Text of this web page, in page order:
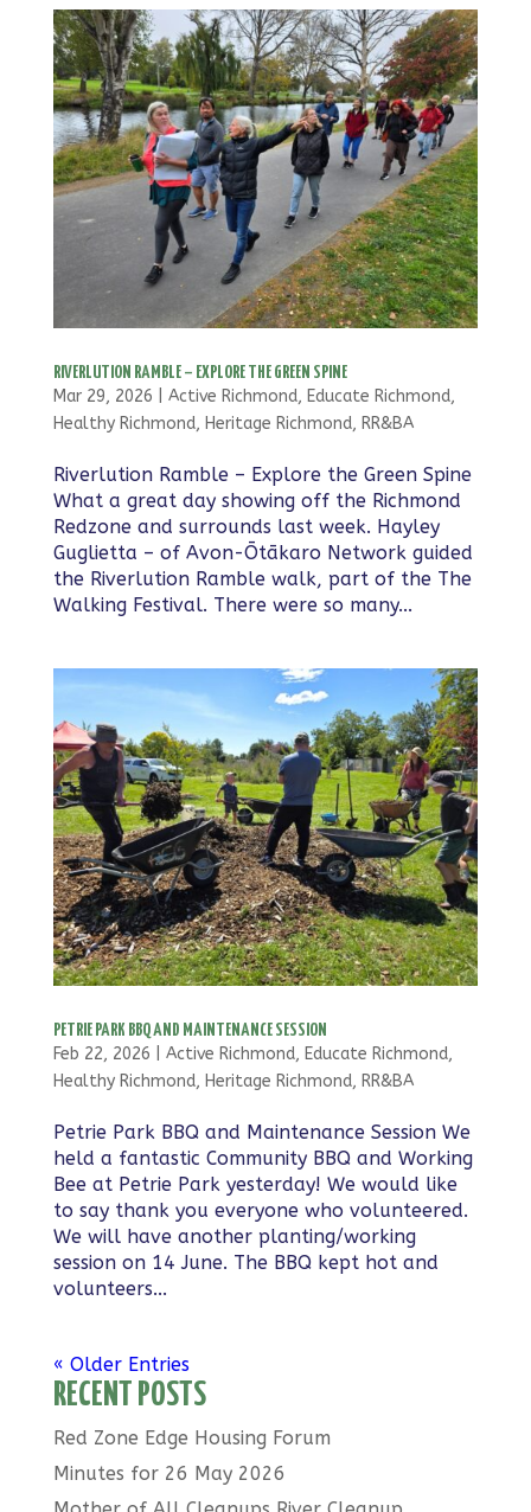
RIVERLUTION RAMBLE – EXPLORE THE GREEN SPINE
Mar 29, 2026 Active Richmond, Educate Richmond,
Healthy Richmond, Heritage Richmond, RR&BA
Riverlution Ramble – Explore the Green Spine
What a great day showing off the Richmond
Redzone and surrounds last week. Hayley
Guglietta – of Avon-Ōtākaro Network guided
the Riverlution Ramble walk, part of the The
Walking Festival. There were so many...
PETRIE PARK BBQ AND MAINTENANCE SESSION
Feb 22, 2026 Active Richmond, Educate Richmond,
Healthy Richmond, Heritage Richmond, RR&BA
Petrie Park BBQ and Maintenance Session We
held a fantastic Community BBQ and Working
Bee at Petrie Park yesterday! We would like
to say thank you everyone who volunteered.
We will have another planting/working
session on 14 June. The BBQ kept hot and
volunteers...
« Older Entries
RECENT POSTS
Red Zone Edge Housing Forum
Minutes for 26 May 2026